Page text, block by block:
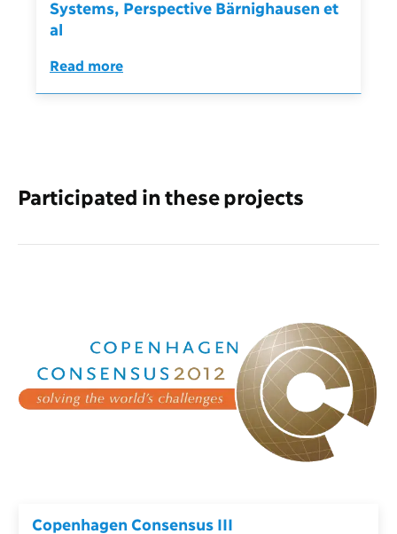
Systems, Perspective Bärnighausen et
al
Read more
Participated in these projects
Copenhagen Consensus III